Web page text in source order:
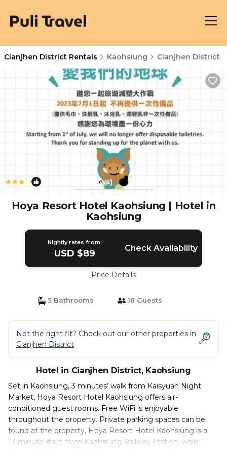
Cianjhen District Rentals Kaohsiung Cianjhen District
(248 Reviews)
Hoya Resort Hotel Kaohsiung | Hotel in
Kaohsiung
Nightly rates from:
USD $89 Check Availability
Price Details
5 Bathrooms 16 Guests
Not the right fit? Check out our other properties in
Cianjhen District
Hotel in Cianjhen District, Kaohsiung
Set in Kaohsiung, 3 minutes’ walk from Kaisyuan Night
Market, Hoya Resort Hotel Kaohsiung offers air-
conditioned guest rooms. Free WiFi is enjoyable
throughout the property. Private parking spaces can be
found at the property. Hoya Resort Hotel Kaohsiung is a
17-minute drive from Kaohsiung Railway Station, while